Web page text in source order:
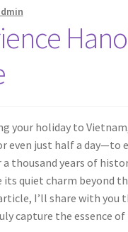
your holiday to
even just half a day—to
thousand years of
its quiet charm beyond
I’ll share with you
capture the essence of